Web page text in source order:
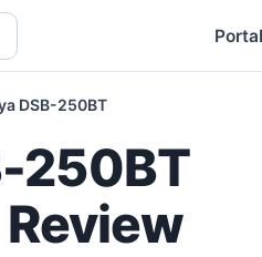
DSB-250BT
250BT